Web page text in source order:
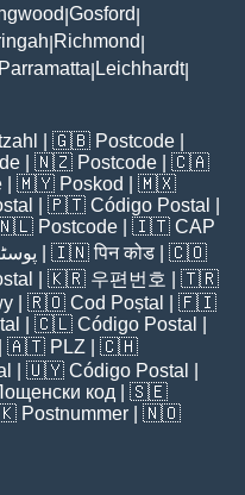
Gosford
Richmond
Parramatta Leichhardt|
| 🇬🇧 Postcode
| 🇳🇿 Postcode | 🇨🇦
| 🇲🇾 Poskod
| 🇲🇽
| 🇵🇹 Código Postal
🇳🇱 Postcode | 🇮🇹 CAP
| 🇮🇳पिन कोड | 🇨🇴
| 🇰🇷 우편번호
| 🇹🇷
| 🇷🇴 Cod Poștal
| 🇫🇮
| 🇨🇱 Código Postal
| 🇦🇹 PLZ | 🇨🇭
| 🇺🇾 Código Postal
код | 🇸🇪
Postnummer | 🇳🇴